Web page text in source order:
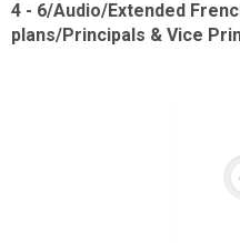
4 - 6/Audio/Extended
plans/Principals & Vice